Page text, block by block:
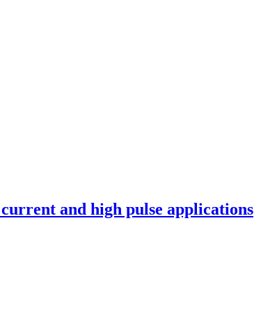
and high pulse applications